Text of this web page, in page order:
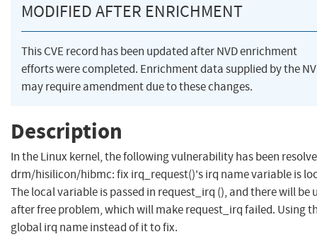
MODIFIED AFTER ENRICHMENT
This CVE record has been updated after NVD enrichment
efforts were completed. Enrichment data supplied by the
may require amendment due to these changes.
Description
In the Linux kernel, the following vulnerability has been
drm/hisilicon/hibmc: fix irq_request()'s irq name variable is
The local variable is passed in request_irq (), and there will be
after free problem, which will make request_irq failed. Using
global irq name instead of it to fix.